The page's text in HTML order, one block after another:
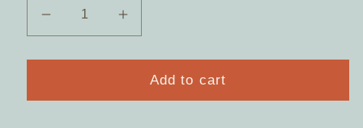
Decrease
quantity
for
Own
Increase
quantity
for
Own
Add to cart